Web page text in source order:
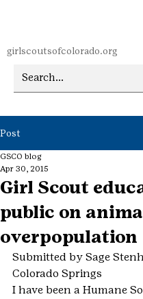
girlscoutsofcolorado.org
Post
Girl Scout
public on
overpopulation
GSCO blog
Apr 30, 2015
Submitted by Sage
Colorado Springs
I have been a Humane